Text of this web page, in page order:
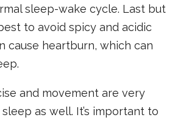
sleep-wake cycle. Last but
to avoid spicy and acidic
cause heartburn, which can
and movement are very
as well. It’s important to